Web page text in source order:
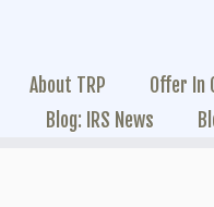
About TRP Offer In
Blog: IRS News